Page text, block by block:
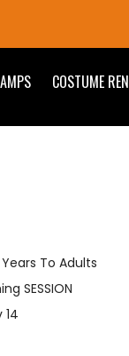
COSTUME
To Adults
SESSION